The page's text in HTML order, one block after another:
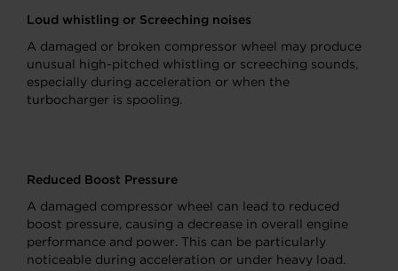
Loud whistling or Screeching noises
A damaged or broken compressor wheel may produce
unusual high-pitched whistling or screeching sounds,
especially during acceleration or when the
turbocharger is spooling.
Reduced Boost Pressure
A damaged compressor wheel can lead to reduced
boost pressure, causing a decrease in overall engine
performance and power. This can be particularly
noticeable during acceleration or under heavy load.